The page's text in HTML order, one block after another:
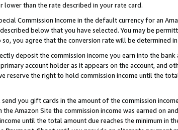
than the rate described in your rate card.
Commission Income in the default currency for an
below that you have selected. You may be
you agree that the conversion rate will be determined
deposit the commission income you earn into the
account holder as it appears on the account, and
reserve the right to hold commission income until the
send you gift cards in the amount of the commission
Amazon Site the commission income was earned on
until the total amount due reaches the minimum in